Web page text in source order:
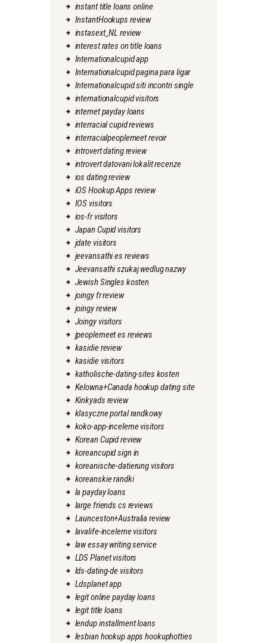
instant title loans online
InstantHookups review
instasext_NL review
interest rates on title loans
Internationalcupid app
Internationalcupid pagina para ligar
Internationalcupid siti incontri single
internationalcupid visitors
internet payday loans
interracial cupid reviews
interracialpeoplemeet revoir
introvert dating review
introvert datovani lokalit recenze
ios dating review
iOS Hookup Apps review
IOS visitors
ios-fr visitors
Japan Cupid visitors
jdate visitors
jeevansathi es reviews
Jeevansathi szukaj wedlug nazwy
Jewish Singles kosten
joingy fr review
joingy review
Joingy visitors
jpeoplemeet es reviews
kasidie review
kasidie visitors
katholische-dating-sites kosten
Kelowna+Canada hookup dating site
Kinkyads review
klasyczne portal randkowy
koko-app-inceleme visitors
Korean Cupid review
koreancupid sign in
koreanische-datierung visitors
koreanskie randki
la payday loans
large friends cs reviews
Launceston+Australia review
lavalife-inceleme visitors
law essay writing service
LDS Planet visitors
lds-dating-de visitors
Ldsplanet app
legit online payday loans
legit title loans
lendup installment loans
lesbian hookup apps hookuphotties